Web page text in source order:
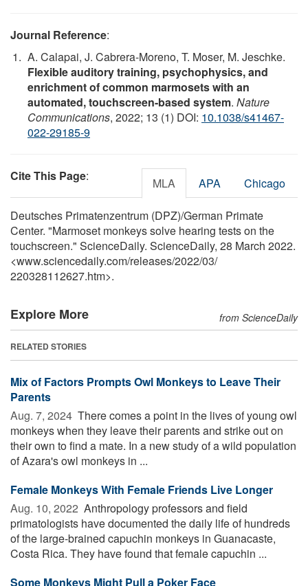
Journal Reference:
A. Calapai, J. Cabrera-Moreno, T. Moser, M. Jeschke.
Flexible auditory training, psychophysics, and
enrichment of common marmosets with an
automated, touchscreen-based system. Nature
Communications, 2022; 13 (1) DOI: 10.1038/s41467-
022-29185-9
Cite This Page: MLA APA Chicago
Deutsches Primatenzentrum (DPZ)/German Primate
Center. "Marmoset monkeys solve hearing tests on the
touchscreen." ScienceDaily. ScienceDaily, 28 March 2022.
<www.sciencedaily.com/releases/2022/03/
220328112627.htm>.
Explore More from ScienceDaily
RELATED STORIES
Mix of Factors Prompts Owl Monkeys to Leave Their
Parents
Aug. 7, 2024  There comes a point in the lives of young owl
monkeys when they leave their parents and strike out on
their own to find a mate. In a new study of a wild population
of Azara's owl monkeys in ...
Female Monkeys With Female Friends Live Longer
Aug. 10, 2022  Anthropology professors and field
primatologists have documented the daily life of hundreds
of the large-brained capuchin monkeys in Guanacaste,
Costa Rica. They have found that female capuchin ...
Some Monkeys Might Pull a Poker Face